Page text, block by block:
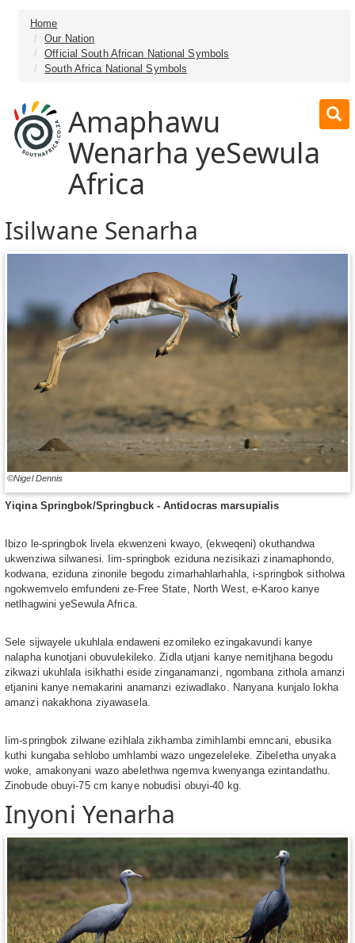
Home
Our Nation
Official South African National Symbols
South Africa National Symbols
Amaphawu
Wenarha yeSewula
Africa
Isilwane Senarha
©Nigel Dennis
Yiqina Springbok/Springbuck - Antidocras marsupialis
Ibizo le-springbok livela ekwenzeni kwayo, (ekweqeni) okuthandwa
ukwenziwa silwanesi. Iim-springbok eziduna nezisikazi zinamaphondo,
kodwana, eziduna zinonile begodu zimarhahlarhahla, i-springbok sitholwa
ngokwemvelo emfundeni ze-Free State, North West, e-Karoo kanye
netlhagwini yeSewula Africa.
Sele sijwayele ukuhlala endaweni ezomileko ezingakavundi kanye
nalapha kunotjani obuvulekileko. Zidla utjani kanye nemitjhana begodu
zikwazi ukuhlala isikhathi eside zinganamanzi, ngombana zithola amanzi
etjanini kanye nemakarini anamanzi eziwadlako. Nanyana kunjalo lokha
amanzi nakakhona ziyawasela.
Iim-springbok zilwane ezihlala zikhamba zimihlambi emncani, ebusika
kuthi kungaba sehlobo umhlambi wazo ungezeleleke. Zibeletha unyaka
woke, amakonyani wazo abelethwa ngemva kwenyanga ezintandathu.
Zinobude obuyi-75 cm kanye nobudisi obuyi-40 kg.
Inyoni Yenarha